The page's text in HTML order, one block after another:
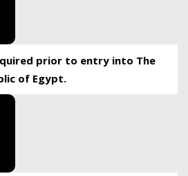
prior to entry into The
of Egypt.